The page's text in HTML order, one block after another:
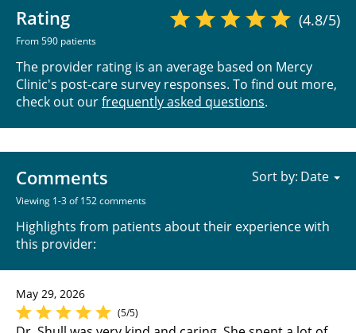
Rating
From 590 patients
(4.8/5)
The provider rating is an average based on Mercy
Clinic's post-care survey responses. To find out more,
check out ourfrequently asked questions.
Comments
Viewing 1-3 of 152 comments
Highlights from patients about their experience with
this provider:
Sort by:
May 29, 2026
(5/5)